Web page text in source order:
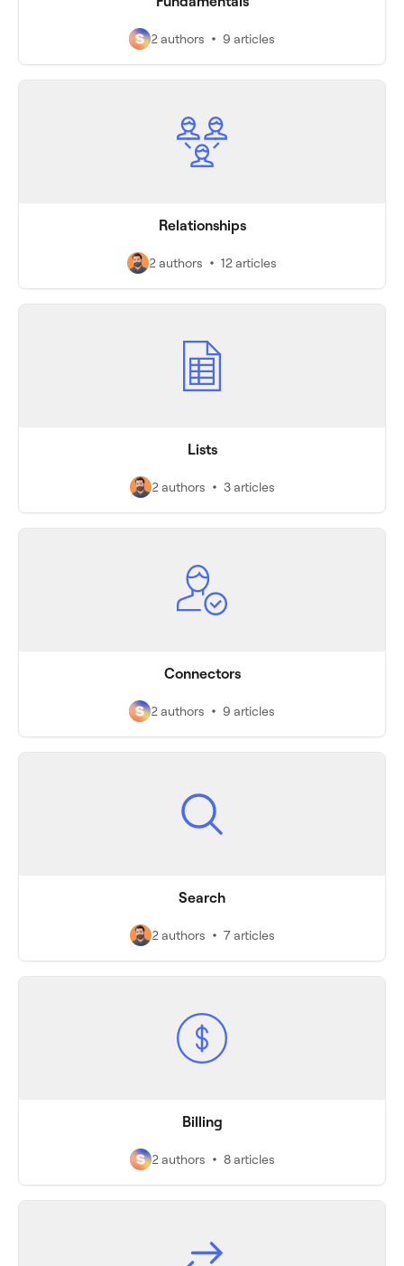
2 authors 9 articles
Relationships
2 authors 12 articles
Lists
2 authors 3 articles
Connectors
2 authors 9 articles
Search
2 authors 7 articles
Billing
2 authors 8 articles